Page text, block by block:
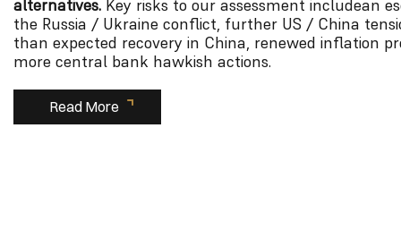
alternatives. Key risks to our assessment includean
the Russia / Ukraine conflict, further US / China
than expected recovery in China, renewed inflation
more central bank hawkish actions.
Read More